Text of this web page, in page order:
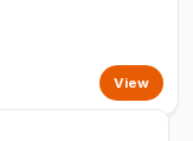
View